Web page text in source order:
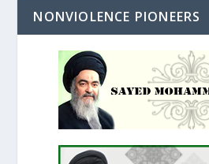
NONVIOLENCE PIONEERS